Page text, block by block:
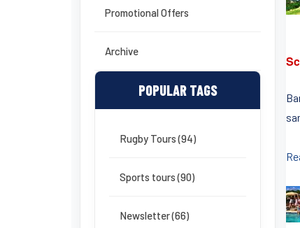
Promotional Offers
Archive
POPULAR TAGS
Rugby Tours (94)
Sports tours (90)
Newsletter (66)